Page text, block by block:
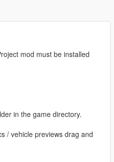
mod must be installed
in the game directory.
/ vehicle previews drag and